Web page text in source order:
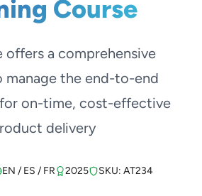
Course
offers a comprehensive
manage the end-to-end
on-time, cost-effective
delivery
EN / ES / FR 2025 SKU: AT234